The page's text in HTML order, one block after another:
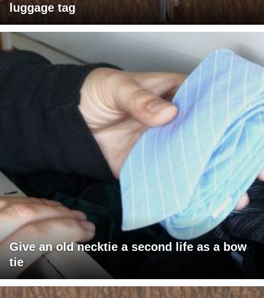
luggage tag
Give an old necktie a second life as a bow
tie